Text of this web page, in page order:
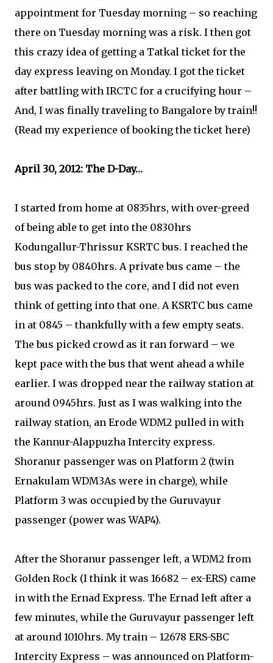
appointment for Tuesday morning – so reaching
there on Tuesday morning was a risk. I then got
this crazy idea of getting a Tatkal ticket for the
day express leaving on Monday. I got the ticket
after battling with IRCTC for a crucifying hour –
And, I was finally traveling to Bangalore by train!!
(Read my experience of booking the ticket here)
April 30, 2012: The D-Day…
I started from home at 0835hrs, with over-greed
of being able to get into the 0830hrs
Kodungallur-Thrissur KSRTC bus. I reached the
bus stop by 0840hrs. A private bus came – the
bus was packed to the core, and I did not even
think of getting into that one. A KSRTC bus came
in at 0845 – thankfully with a few empty seats.
The bus picked crowd as it ran forward – we
kept pace with the bus that went ahead a while
earlier. I was dropped near the railway station at
around 0945hrs. Just as I was walking into the
railway station, an Erode WDM2 pulled in with
the Kannur-Alappuzha Intercity express.
Shoranur passenger was on Platform 2 (twin
Ernakulam WDM3As were in charge), while
Platform 3 was occupied by the Guruvayur
passenger (power was WAP4).
After the Shoranur passenger left, a WDM2 from
Golden Rock (I think it was 16682 – ex-ERS) came
in with the Ernad Express. The Ernad left after a
few minutes, while the Guruvayur passenger left
at around 1010hrs. My train – 12678 ERS-SBC
Intercity Express – was announced on Platform-